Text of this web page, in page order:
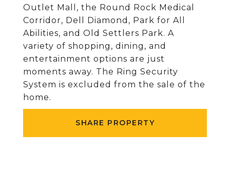
Outlet Mall, the Round Rock Medical
Corridor, Dell Diamond, Park for All
Abilities, and Old Settlers Park. A
variety of shopping, dining, and
entertainment options are just
moments away. The Ring Security
System is excluded from the sale of the
home.
SHARE PROPERTY